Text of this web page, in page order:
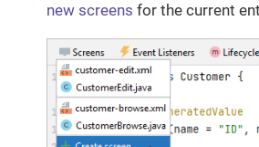
new screens for the current